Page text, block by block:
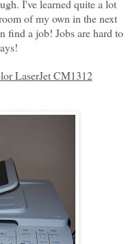
I've learned quite a lot
of my own in the next
find a job! Jobs are hard to
LaserJet CM1312